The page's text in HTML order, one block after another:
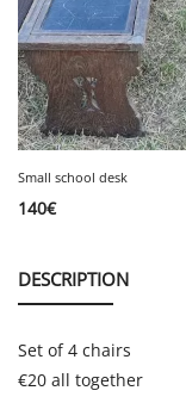
Small school desk
140€
DESCRIPTION
Set of 4 chairs
€20 all together